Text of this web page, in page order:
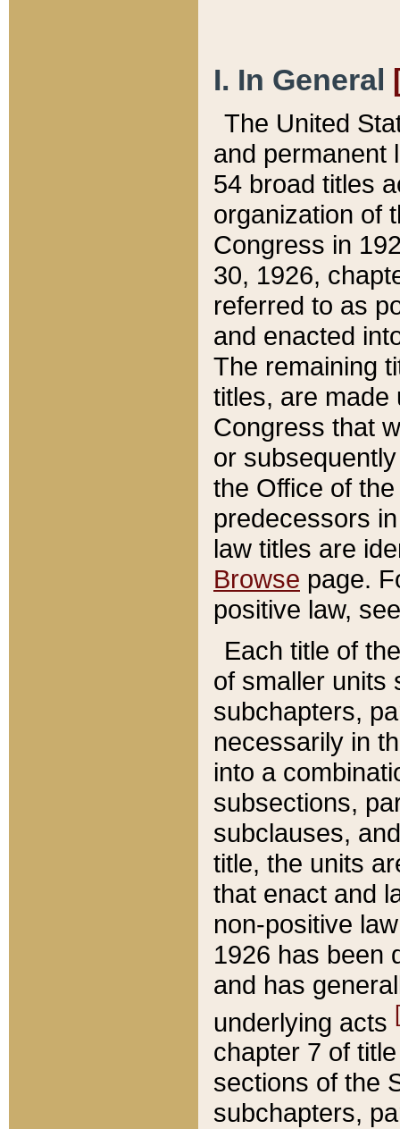
I. In General
The United
and permanent
54 broad titles
organization of
Congress in
30, 1926,
referred to as
and enacted
The remaining
titles, are made
Congress that
or
the Office of
predecessors
law titles are
Browse page.
positive law,
Each title of
of smaller units
subchapters,
necessarily in
into a
subsections,
subclauses,
title, the units
that enact and
non-positive
1926 has been
and has
underlying acts
chapter 7 of
sections of the
subchapters,